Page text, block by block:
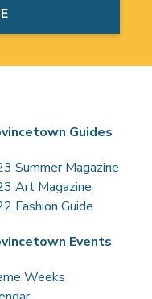
Guides
Summer Magazine
Art Magazine
Fashion Guide
Events
Weeks